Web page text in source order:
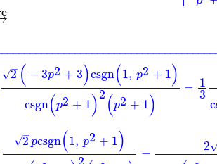
2
−
√ ( −3p2 +3)csgn(1, p2 + 1)
csgn(p2 + 1)2(p2 + 1)
− 1
3
2
−
√ pcsgn(1, p2 + 1) − 2
−−−−−−−−−−−−−−−−−−−−−−−−−−−−−−−−−−−−−−